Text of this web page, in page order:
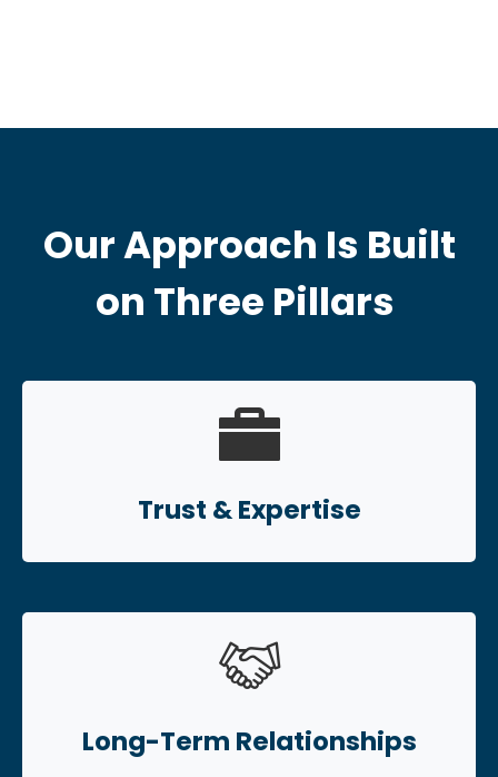
Our Approach Is Built
on Three Pillars
Trust & Expertise
Long-Term Relationships